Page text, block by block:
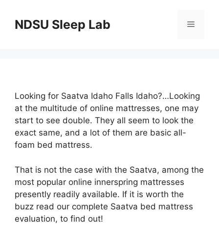
contentNDSU Sleep Lab Menu
Looking for Saatva Idaho Falls Idaho?…Looking
at the multitude of online mattresses, one may
start to see double. They all seem to look the
exact same, and a lot of them are basic all-
foam bed mattress.
That is not the case with the Saatva, among the
most popular online innerspring mattresses
presently readily available. If it is worth the
buzz read our complete Saatva bed mattress
evaluation, to find out!